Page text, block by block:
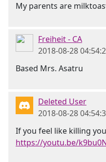
My parents are
Freiheit - CA
2018-08-28
Based Mrs. Asatru
Deleted User
2018-08-28
If you feel like killing
https://youtu.be/